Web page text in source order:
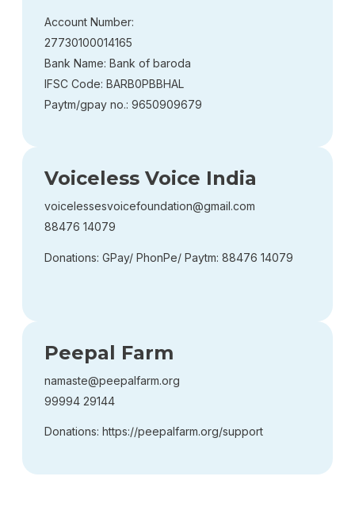
Account Number:
27730100014165
Bank Name: Bank of baroda
IFSC Code: BARB0PBBHAL
Paytm/gpay no.: 9650909679
Voiceless Voice India
voicelessesvoicefoundation@gmail.com
88476 14079
Donations: GPay/ PhonPe/ Paytm: 88476 14079
Peepal Farm
namaste@peepalfarm.org
99994 29144
Donations: https://peepalfarm.org/support